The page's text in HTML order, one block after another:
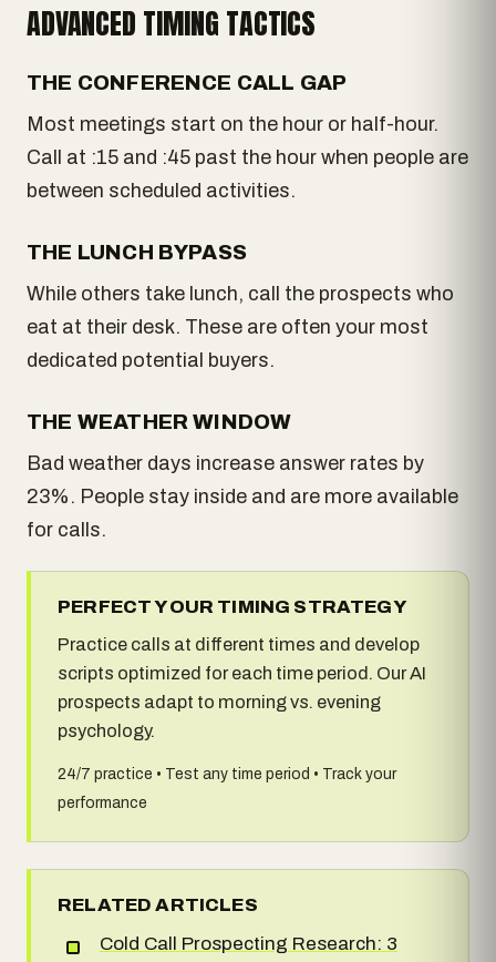
ADVANCED TIMING TACTICS
THE CONFERENCE CALL GAP
Most meetings start on the hour or half-hour.
Call at :15 and :45 past the hour when people are
between scheduled activities.
THE LUNCH BYPASS
While others take lunch, call the prospects who
eat at their desk. These are often your most
dedicated potential buyers.
THE WEATHER WINDOW
Bad weather days increase answer rates by
23%. People stay inside and are more available
for calls.
PERFECT YOUR TIMING STRATEGY
Practice calls at different times and develop
scripts optimized for each time period. Our AI
prospects adapt to morning vs. evening
psychology.
24/7 practice • Test any time period • Track your
performance
RELATED ARTICLES
Cold Call Prospecting Research: 3